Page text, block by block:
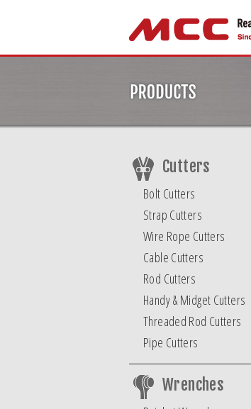
Cutters
Bolt Cutters
Strap Cutters
Wire Rope Cutters
Cable Cutters
Rod Cutters
Handy & Midget Cutters
Threaded Rod Cutters
Pipe Cutters
Wrenches